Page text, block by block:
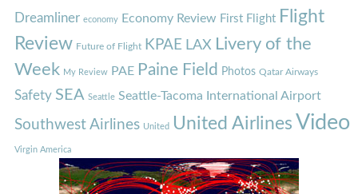
Dreamliner economy Economy Review First Flight Flight
Review Future of Flight KPAE LAX Livery of the
Week My Review PAE Paine Field Photos Qatar Airways
Safety SEA Seattle Seattle-Tacoma International Airport
Southwest Airlines United United Airlines Video
Virgin America